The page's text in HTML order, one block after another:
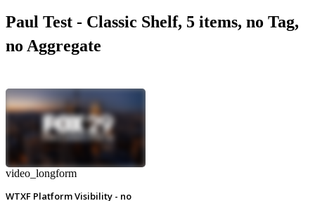
Paul Test - Classic Shelf, 5 items, no Tag,
no Aggregate
video_longform
WTXF Platform Visibility - no